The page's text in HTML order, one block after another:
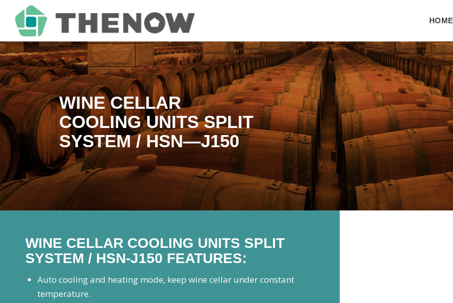
HOME
WINE CELLAR
COOLING UNITS SPLIT
SYSTEM / HSN—J150
WINE CELLAR COOLING UNITS SPLIT
SYSTEM / HSN-J150 FEATURES:
Auto cooling and heating mode, keep wine cellar under constant
temperature.